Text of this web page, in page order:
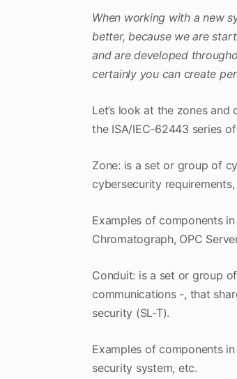
When working with a new
better, because we are
and are developed
certainly you can create
Let’s look at the zones
the ISA/IEC-62443 series
Zone: is a set or group of
cybersecurity
Examples of components
Chromatograph, OPC
Conduit: is a set or group
communications -, that
security (SL-T).
Examples of components
security system, etc.